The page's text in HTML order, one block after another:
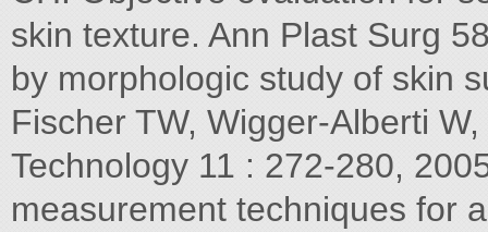
skin texture. Ann Plast Surg
by morphologic study of skin
Fischer TW, Wigger-Alberti
Technology 11 : 272-280,
measurement techniques for